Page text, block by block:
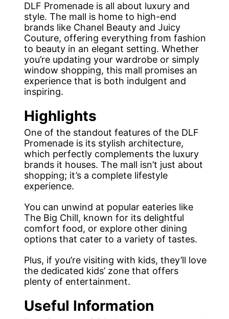
DLF Promenade is all about luxury and
style. The mall is home to high-end
brands like Chanel Beauty and Juicy
Couture, offering everything from fashion
to beauty in an elegant setting. Whether
you’re updating your wardrobe or simply
window shopping, this mall promises an
experience that is both indulgent and
inspiring.
Highlights
One of the standout features of the DLF
Promenade is its stylish architecture,
which perfectly complements the luxury
brands it houses. The mall isn’t just about
shopping; it’s a complete lifestyle
experience.
You can unwind at popular eateries like
The Big Chill, known for its delightful
comfort food, or explore other dining
options that cater to a variety of tastes.
Plus, if you’re visiting with kids, they’ll love
the dedicated kids’ zone that offers
plenty of entertainment.
Useful Information